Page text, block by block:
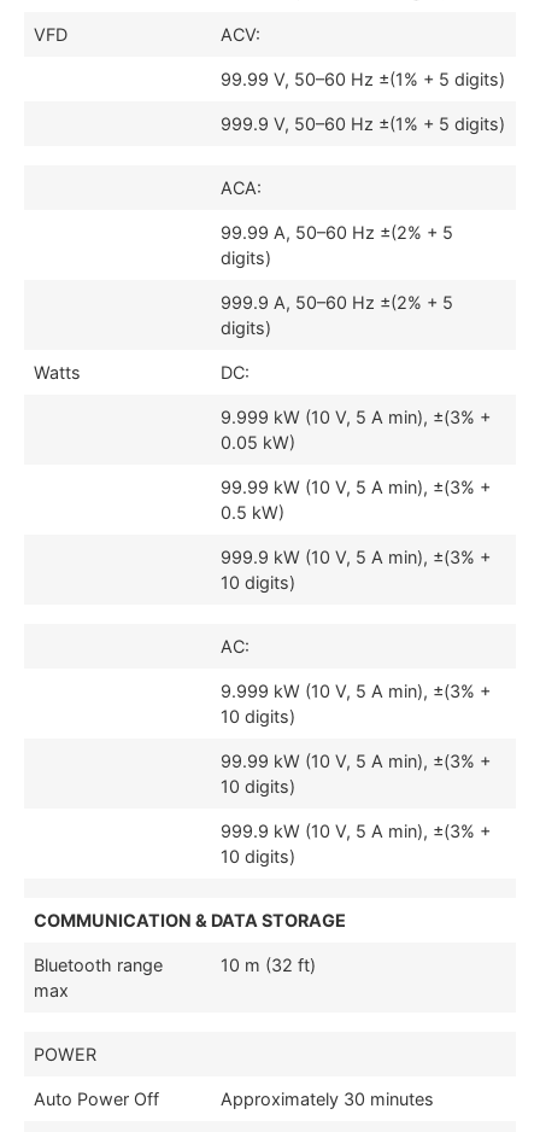
VFD ACV:
99.99 V, 50–60 Hz ±(1% + 5 digits)
999.9 V, 50–60 Hz ±(1% + 5 digits)
ACA:
99.99 A, 50–60 Hz ±(2% + 5
digits)
999.9 A, 50–60 Hz ±(2% + 5
digits)
Watts DC:
9.999 kW (10 V, 5 A min), ±(3% +
0.05 kW)
99.99 kW (10 V, 5 A min), ±(3% +
0.5 kW)
999.9 kW (10 V, 5 A min), ±(3% +
10 digits)
AC:
9.999 kW (10 V, 5 A min), ±(3% +
10 digits)
99.99 kW (10 V, 5 A min), ±(3% +
10 digits)
999.9 kW (10 V, 5 A min), ±(3% +
10 digits)
COMMUNICATION & DATA STORAGE
Bluetooth range
max
10 m (32 ft)
POWER
Auto Power Off Approximately 30 minutes